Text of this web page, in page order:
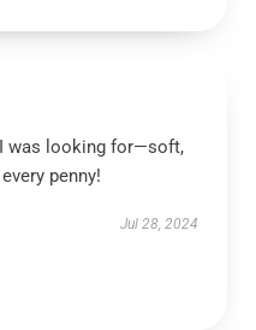
was looking for—soft,
penny!
Jul 28, 2024